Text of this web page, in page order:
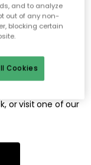
to find
for.
has been moved.
or visit one of our
and to analyze
out of any non-
blocking certain
Cookies